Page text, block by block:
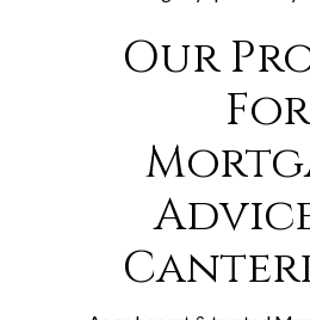
Our
For